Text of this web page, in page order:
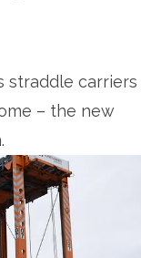
straddle carriers
– the new